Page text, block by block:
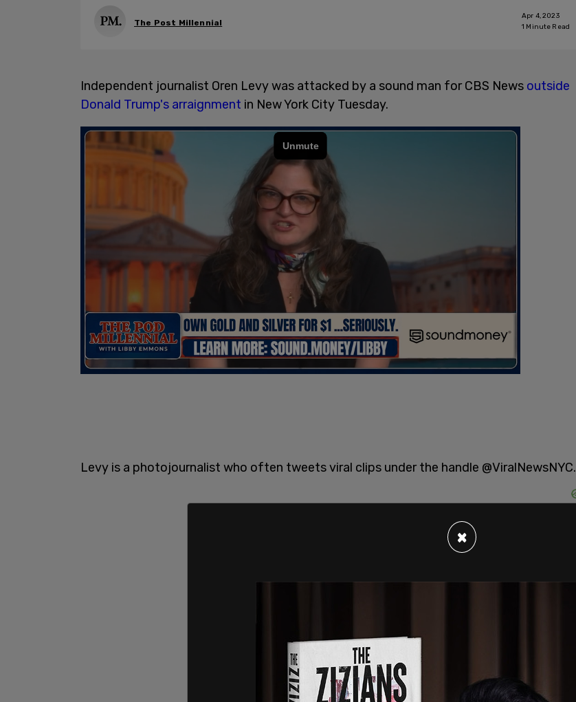
The Post Millennial
Apr 4, 2023
1 Minute Read
Independent journalist Oren Levy was attacked by a sound man for CBS News outside
Donald Trump's arraignment in New York City Tuesday.
Levy is a photojournalist who often tweets viral clips under the handle @ViralNewsNYC.
×